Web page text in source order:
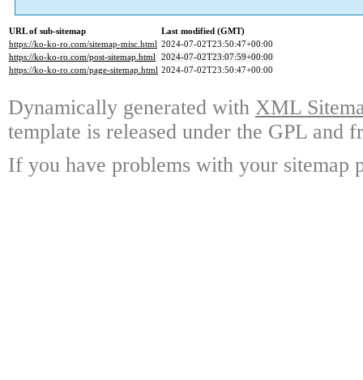
URL of sub-sitemap
Last modified (GMT)
https://ko-ko-ro.com/sitemap-misc.html 2024-07-02T23:50:47+00:00
https://ko-ko-ro.com/post-sitemap.html 2024-07-02T23:07:59+00:00
https://ko-ko-ro.com/page-sitemap.html 2024-07-02T23:50:47+00:00
Dynamically generated with XML
template is released under the GPL and
If you have problems with your sitemap